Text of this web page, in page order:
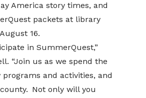
America story times, and
packets at library
16.
in SummerQuest,”
“Join us as we spend the
and activities, and
Not only will you